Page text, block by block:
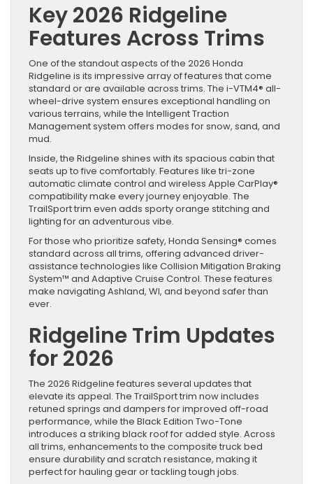
Key 2026 Ridgeline
Features Across Trims
One of the standout aspects of the 2026 Honda
Ridgeline is its impressive array of features that come
standard or are available across trims. The i-VTM4® all-
wheel-drive system ensures exceptional handling on
various terrains, while the Intelligent Traction
Management system offers modes for snow, sand, and
mud.
Inside, the Ridgeline shines with its spacious cabin that
seats up to five comfortably. Features like tri-zone
automatic climate control and wireless Apple CarPlay®
compatibility make every journey enjoyable. The
TrailSport trim even adds sporty orange stitching and
lighting for an adventurous vibe.
For those who prioritize safety, Honda Sensing® comes
standard across all trims, offering advanced driver-
assistance technologies like Collision Mitigation Braking
System™ and Adaptive Cruise Control. These features
make navigating Ashland, WI, and beyond safer than
ever.
Ridgeline Trim Updates
for 2026
The 2026 Ridgeline features several updates that
elevate its appeal. The TrailSport trim now includes
retuned springs and dampers for improved off-road
performance, while the Black Edition Two-Tone
introduces a striking black roof for added style. Across
all trims, enhancements to the composite truck bed
ensure durability and scratch resistance, making it
perfect for hauling gear or tackling tough jobs.